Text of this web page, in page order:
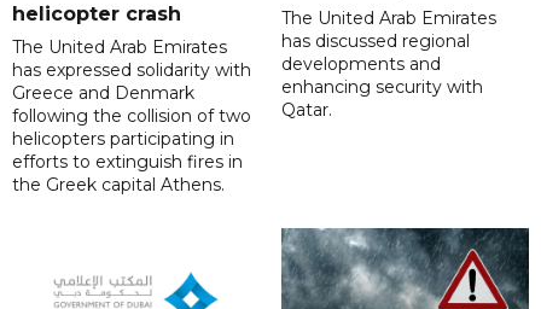
helicopter crash
The United Arab Emirates
has expressed solidarity with
Greece and Denmark
following the collision of two
helicopters participating in
efforts to extinguish fires in
the Greek capital Athens.
The United Arab Emirates
has discussed regional
developments and
enhancing security with
Qatar.